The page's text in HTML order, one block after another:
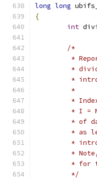
long long
{
int
/*
*
*
*
	 *
*
* I =
* of
* as
*
*
* for
	 */